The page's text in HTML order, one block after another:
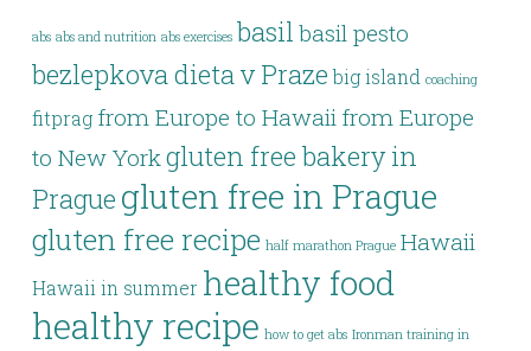
abs abs and nutrition abs exercises basil basil pesto
bezlepkova dieta v Praze big island coaching
fitprag from Europe to Hawaii from Europe
to New Yorkgluten free bakery in
Prague gluten free in Prague
gluten free recipe half marathon Prague Hawaii
Hawaii in summer healthy food
healthy recipe how to get abs Ironman training in